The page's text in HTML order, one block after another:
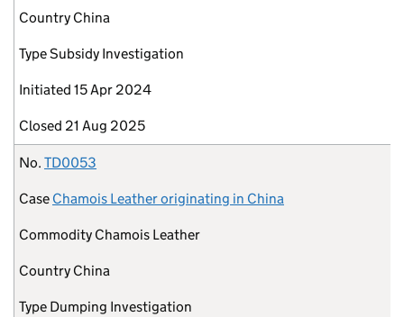
Country China
TypeSubsidy Investigation
Initiated 15 Apr 2024
Closed 21 Aug 2025
No. TD0053
Case Chamois Leather originating in China
Commodity Chamois Leather
Country China
Type Dumping Investigation